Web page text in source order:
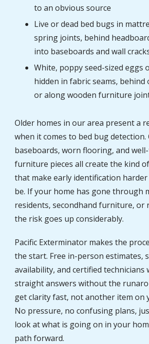
to an obvious source
Live or dead bed bugs in
spring joints, behind
into baseboards and wall
White, poppy seed-sized eggs
hidden in fabric seams, behind
or along wooden furniture
Older homes in our area present a
when it comes to bed bug detection.
baseboards, worn flooring, and
furniture pieces all create the kind
that make early identification
be. If your home has gone through
residents, secondhand furniture, or
the risk goes up considerably.
Pacific Exterminator makes the
the start. Free in-person estimates,
availability, and certified technicians
straight answers without the
get clarity fast, not another item on
No pressure, no confusing plans,
look at what is going on in your
path forward.